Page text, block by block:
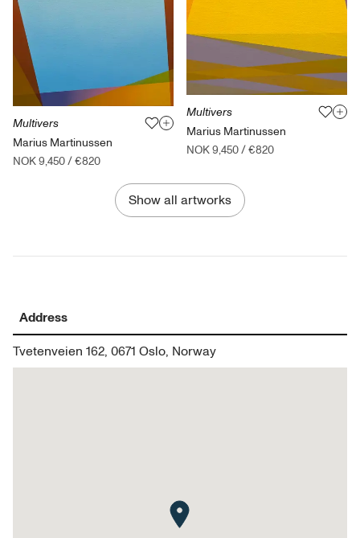
Multivers
Marius Martinussen
NOK 9,450/€820
Multivers
Marius Martinussen
NOK 9,450/€820
Show all artworks
Address
Tvetenveien 162, 0671 Oslo, Norway